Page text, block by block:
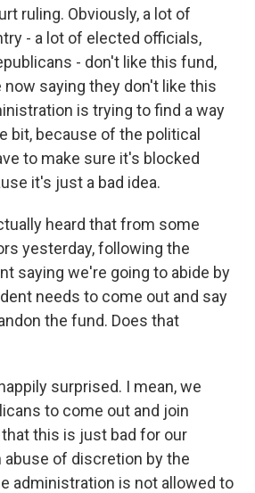
ruling. Obviously, a lot of
- a lot of elected officials,
- don't like this fund,
now saying they don't like this
is trying to find a way
bit, because of the political
to make sure it's blocked
it's just a bad idea.
heard that from some
yesterday, following the
saying we're going to abide by
needs to come out and say
the fund. Does that
surprised. I mean, we
to come out and join
this is just bad for our
abuse of discretion by the
administration is not allowed to